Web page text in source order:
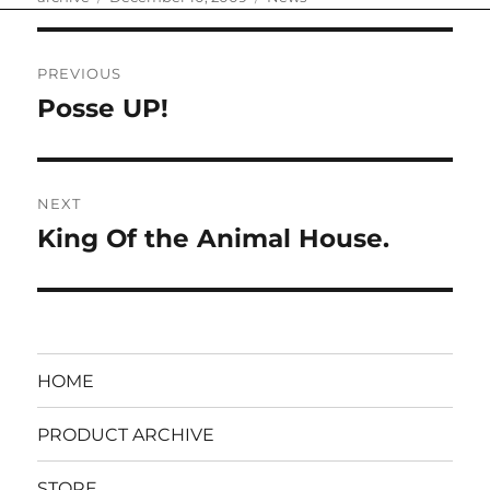
navigation
PREVIOUS
Previous
Posse UP!
NEXT
Next
King Of the Animal House.
HOME
PRODUCT ARCHIVE